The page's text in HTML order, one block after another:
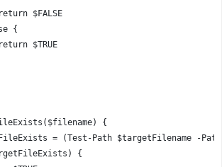
$FALSE
{
$TRUE
{
= (Test-Path $targetFilename -
{